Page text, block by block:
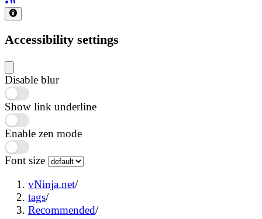
Accessibility settings
Disable blur
Show link underline
Enable zen mode
Font size
vNinja.net/
tags/
Recommended/